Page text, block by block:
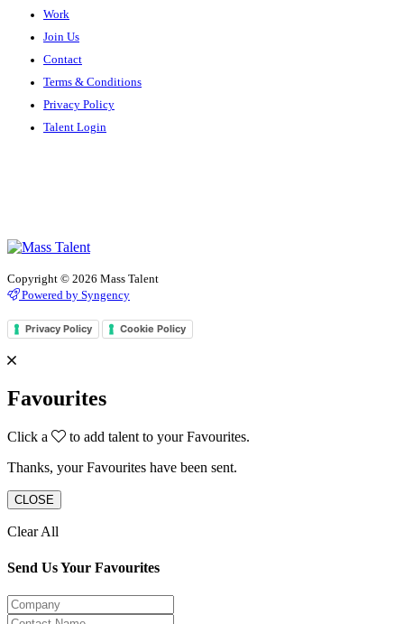
Work
Join Us
Contact
Terms & Conditions
Privacy Policy
Talent Login
Copyright © 2026 Mass Talent
Powered by Syngency
Privacy Policy Cookie Policy
Favourites
Click a
to add talent to your Favourites.
Thanks, your Favourites have been sent.
CLOSE
Clear All
Send Us Your Favourites